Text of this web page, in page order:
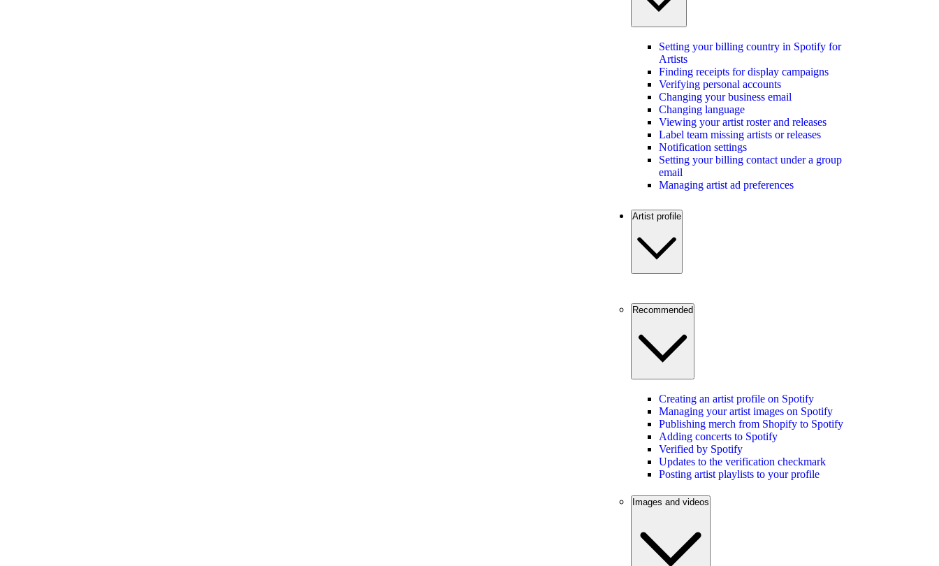
Setting your billing country in Spotify for
Artists
Finding receipts for display campaigns
Verifying personal accounts
Changing your business email
Changing language
Viewing your artist roster and releases
Label team missing artists or releases
Notification settings
Setting your billing contact under a group
email
Managing artist ad preferences
Artist profile
Recommended
Creating an artist profile on Spotify
Managing your artist images on Spotify
Publishing merch from Shopify to Spotify
Adding concerts to Spotify
Verified by Spotify
Updates to the verification checkmark
Posting artist playlists to your profile
Images and videos